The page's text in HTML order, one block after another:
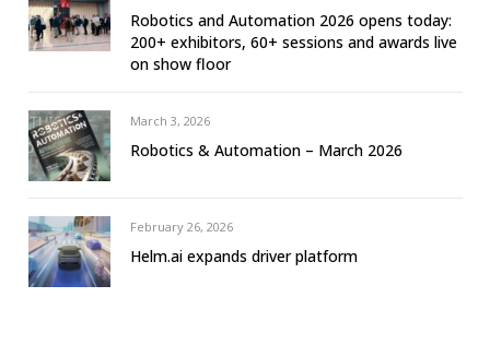
Robotics and Automation 2026 opens today:
200+ exhibitors, 60+ sessions and awards live
on show floor
March 3, 2026
Robotics & Automation – March 2026
February 26, 2026
Helm.ai expands driver platform